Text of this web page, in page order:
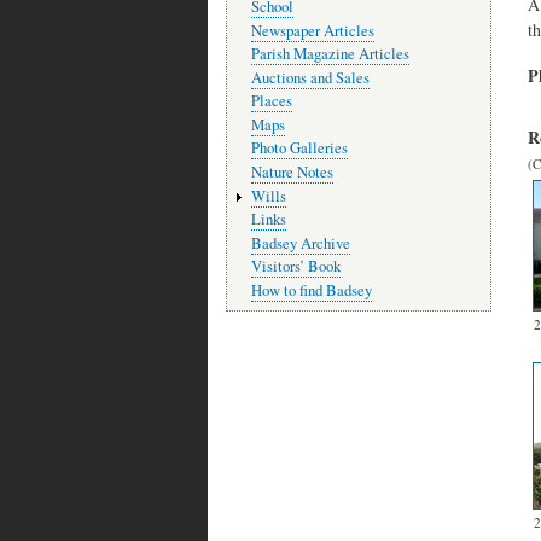
School
Newspaper Articles
Parish Magazine Articles
Auctions and Sales
Places
Maps
Photo Galleries
Nature Notes
Wills
Links
Badsey Archive
Visitors’ Book
How to find Badsey